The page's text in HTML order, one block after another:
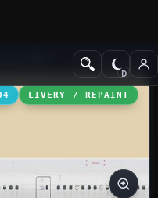
Civil Jet Aircraft
LIVERY / REPAINT